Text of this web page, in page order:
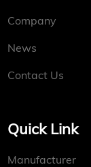
Company
News
Contact Us
Quick Link
Manufacturer